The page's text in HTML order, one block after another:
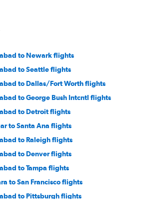
to Newark flights
to Seattle flights
to Dallas/Fort Worth flights
to George Bush Intcntl flights
to Detroit flights
to Santa Ana flights
to Raleigh flights
to Denver flights
to Tampa flights
to San Francisco flights
to Pittsburgh flights